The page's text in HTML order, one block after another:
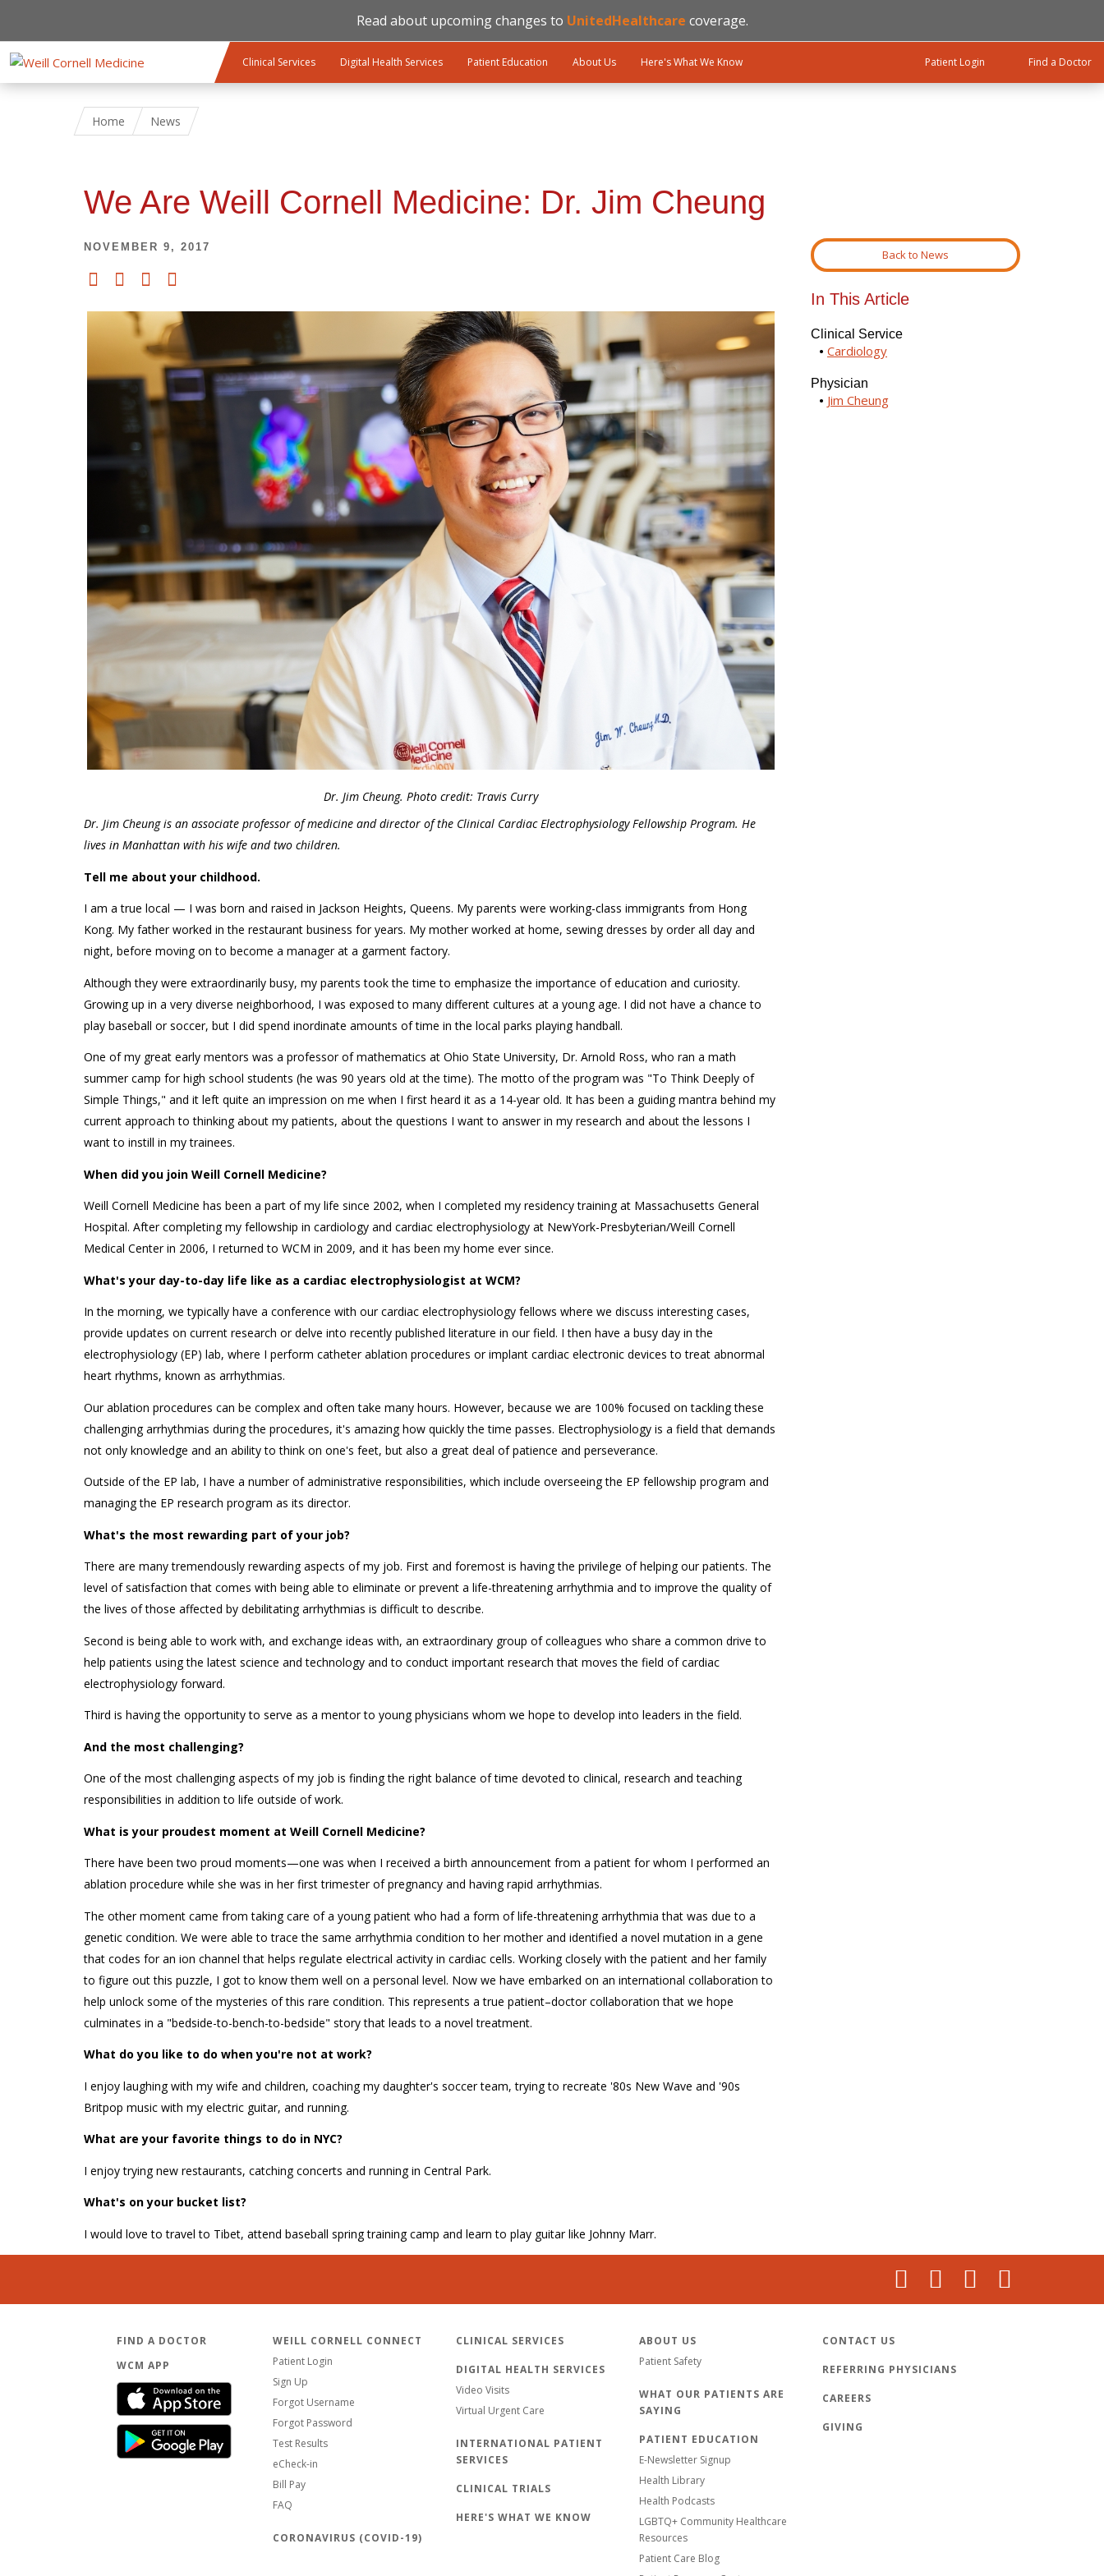
Read about upcoming changes to UnitedHealthcare coverage.
Clinical Services Digital Health Services Patient Education About Us Here's What We Know Patient Login Find a Doctor
Home News
We Are Weill Cornell Medicine: Dr. Jim Cheung
NOVEMBER 9, 2017
Dr. Jim Cheung. Photo credit: Travis Curry
Dr. Jim Cheung is an associate professor of medicine and director of the Clinical Cardiac Electrophysiology Fellowship Program. He
lives in Manhattan with his wife and two children.
Tell me about your childhood.
I am a true local — I was born and raised in Jackson Heights, Queens. My parents were working-class immigrants from Hong
Kong. My father worked in the restaurant business for years. My mother worked at home, sewing dresses by order all day and
night, before moving on to become a manager at a garment factory.
Although they were extraordinarily busy, my parents took the time to emphasize the importance of education and curiosity.
Growing up in a very diverse neighborhood, I was exposed to many different cultures at a young age. I did not have a chance to
play baseball or soccer, but I did spend inordinate amounts of time in the local parks playing handball.
One of my great early mentors was a professor of mathematics at Ohio State University, Dr. Arnold Ross, who ran a math
summer camp for high school students (he was 90 years old at the time). The motto of the program was "To Think Deeply of
Simple Things," and it left quite an impression on me when I first heard it as a 14-year old. It has been a guiding mantra behind my
current approach to thinking about my patients, about the questions I want to answer in my research and about the lessons I
want to instill in my trainees.
When did you join Weill Cornell Medicine?
Weill Cornell Medicine has been a part of my life since 2002, when I completed my residency training at Massachusetts General
Hospital. After completing my fellowship in cardiology and cardiac electrophysiology at NewYork-Presbyterian/Weill Cornell
Medical Center in 2006, I returned to WCM in 2009, and it has been my home ever since.
What's your day-to-day life like as a cardiac electrophysiologist at WCM?
In the morning, we typically have a conference with our cardiac electrophysiology fellows where we discuss interesting cases,
provide updates on current research or delve into recently published literature in our field. I then have a busy day in the
electrophysiology (EP) lab, where I perform catheter ablation procedures or implant cardiac electronic devices to treat abnormal
heart rhythms, known as arrhythmias.
Our ablation procedures can be complex and often take many hours. However, because we are 100% focused on tackling these
challenging arrhythmias during the procedures, it's amazing how quickly the time passes. Electrophysiology is a field that demands
not only knowledge and an ability to think on one's feet, but also a great deal of patience and perseverance.
Outside of the EP lab, I have a number of administrative responsibilities, which include overseeing the EP fellowship program and
managing the EP research program as its director.
What's the most rewarding part of your job?
There are many tremendously rewarding aspects of my job. First and foremost is having the privilege of helping our patients. The
level of satisfaction that comes with being able to eliminate or prevent a life-threatening arrhythmia and to improve the quality of
the lives of those affected by debilitating arrhythmias is difficult to describe.
Second is being able to work with, and exchange ideas with, an extraordinary group of colleagues who share a common drive to
help patients using the latest science and technology and to conduct important research that moves the field of cardiac
electrophysiology forward.
Third is having the opportunity to serve as a mentor to young physicians whom we hope to develop into leaders in the field.
And the most challenging?
One of the most challenging aspects of my job is finding the right balance of time devoted to clinical, research and teaching
responsibilities in addition to life outside of work.
What is your proudest moment at Weill Cornell Medicine?
There have been two proud moments—one was when I received a birth announcement from a patient for whom I performed an
ablation procedure while she was in her first trimester of pregnancy and having rapid arrhythmias.
The other moment came from taking care of a young patient who had a form of life-threatening arrhythmia that was due to a
genetic condition. We were able to trace the same arrhythmia condition to her mother and identified a novel mutation in a gene
that codes for an ion channel that helps regulate electrical activity in cardiac cells. Working closely with the patient and her family
to figure out this puzzle, I got to know them well on a personal level. Now we have embarked on an international collaboration to
help unlock some of the mysteries of this rare condition. This represents a true patient–doctor collaboration that we hope
culminates in a "bedside-to-bench-to-bedside" story that leads to a novel treatment.
What do you like to do when you're not at work?
I enjoy laughing with my wife and children, coaching my daughter's soccer team, trying to recreate '80s New Wave and '90s
Britpop music with my electric guitar, and running.
What are your favorite things to do in NYC?
I enjoy trying new restaurants, catching concerts and running in Central Park.
What's on your bucket list?
I would love to travel to Tibet, attend baseball spring training camp and learn to play guitar like Johnny Marr.
Back to News
In This Article
Clinical Service
Cardiology
Physician
Jim Cheung
FIND A DOCTOR
WCM APP
WEILL CORNELL CONNECT
Patient Login
Sign Up
Forgot Username
Forgot Password
Test Results
eCheck-in
Bill Pay
FAQ
CORONAVIRUS (COVID-19)
CLINICAL SERVICES
DIGITAL HEALTH SERVICES
Video Visits
Virtual Urgent Care
INTERNATIONAL PATIENT
SERVICES
CLINICAL TRIALS
HERE'S WHAT WE KNOW
ABOUT US
Patient Safety
WHAT OUR PATIENTS ARE
SAYING
PATIENT EDUCATION
E-Newsletter Signup
Health Library
Health Podcasts
LGBTQ+ Community Healthcare
Resources
Patient Care Blog
CONTACT US
REFERRING PHYSICIANS
CAREERS
GIVING